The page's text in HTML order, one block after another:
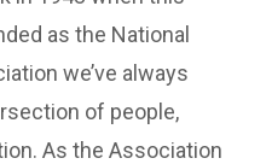
as the National
we’ve always
of people,
As the Association